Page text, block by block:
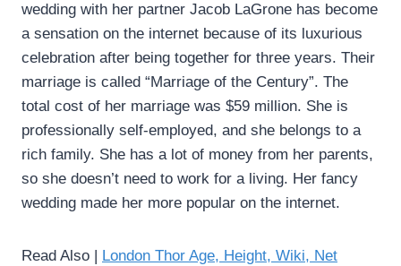
wedding with her partner Jacob LaGrone has become
a sensation on the internet because of its luxurious
celebration after being together for three years. Their
marriage is called “Marriage of the Century”. The
total cost of her marriage was $59 million. She is
professionally self-employed, and she belongs to a
rich family. She has a lot of money from her parents,
so she doesn’t need to work for a living. Her fancy
wedding made her more popular on the internet.
Read Also |
London Thor Age, Height, Wiki, Net